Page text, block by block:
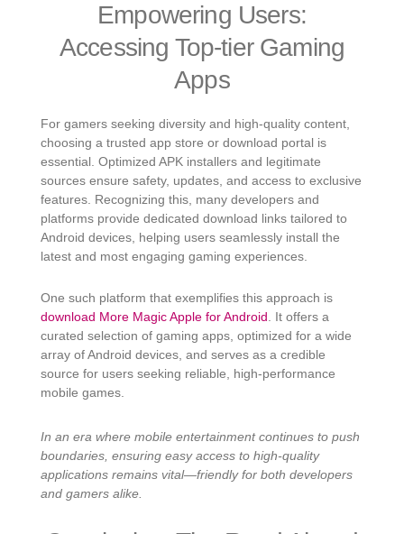
Empowering Users:
Accessing Top-tier Gaming
Apps
For gamers seeking diversity and high-quality content,
choosing a trusted app store or download portal is
essential. Optimized APK installers and legitimate
sources ensure safety, updates, and access to exclusive
features. Recognizing this, many developers and
platforms provide dedicated download links tailored to
Android devices, helping users seamlessly install the
latest and most engaging gaming experiences.
One such platform that exemplifies this approach is
download More Magic Apple for Android . It offers a
curated selection of gaming apps, optimized for a wide
array of Android devices, and serves as a credible
source for users seeking reliable, high-performance
mobile games.
In an era where mobile entertainment continues to push
boundaries, ensuring easy access to high-quality
applications remains vital—friendly for both developers
and gamers alike.